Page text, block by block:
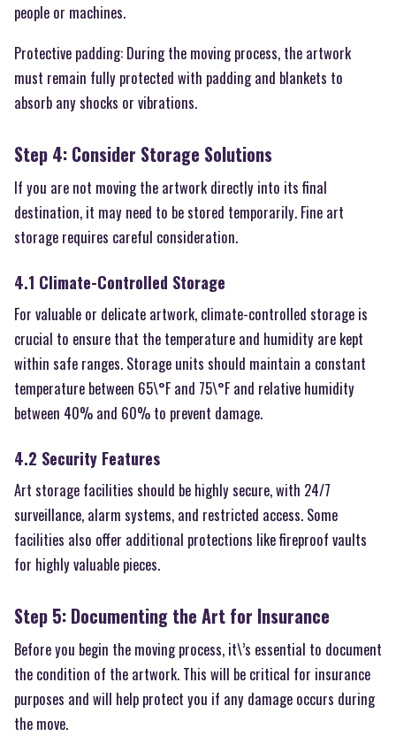
people or machines.
Protective padding: During the moving process, the artwork
must remain fully protected with padding and blankets to
absorb any shocks or vibrations.
Step 4: Consider Storage Solutions
If you are not moving the artwork directly into its final
destination, it may need to be stored temporarily. Fine art
storage requires careful consideration.
4.1 Climate-Controlled Storage
For valuable or delicate artwork, climate-controlled storage is
crucial to ensure that the temperature and humidity are kept
within safe ranges. Storage units should maintain a constant
temperature between 65\°F and 75\°F and relative humidity
between 40% and 60% to prevent damage.
4.2 Security Features
Art storage facilities should be highly secure, with 24/7
surveillance, alarm systems, and restricted access. Some
facilities also offer additional protections like fireproof vaults
for highly valuable pieces.
Step 5: Documenting the Art for Insurance
Before you begin the moving process, it\’s essential to document
the condition of the artwork. This will be critical for insurance
purposes and will help protect you if any damage occurs during
the move.